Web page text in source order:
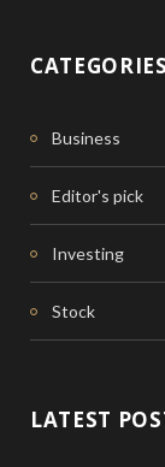
CATEGORIES
Business
Editor's pick
Investing
Stock
LATEST